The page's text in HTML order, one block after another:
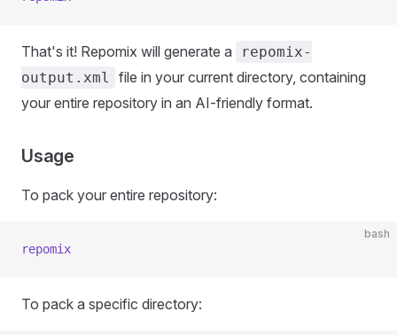
That's it! Repomix will generate a
repomix-
output.xml
file in your current directory, containing
your entire repository in an AI-friendly format.
Usage
To pack your entire repository:
bash
repomix
To pack a specific directory: